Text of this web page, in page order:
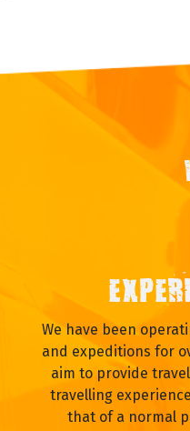
We have been
and expeditions for
aim to provide
travelling
that of a normal